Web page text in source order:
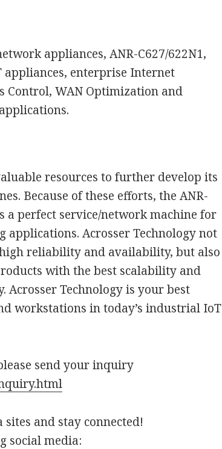
appliances, ANR-C627/622N1,
enterprise Internet
Control, WAN Optimization and
resources to further develop its
Because of these efforts, the ANR-
a perfect service/network machine for
applications. Acrosser Technology not
reliability and availability, but also
with the best scalability and
Technology is your best
workstations in today’s industrial IoT
send your inquiry
and stay connected!
social media: